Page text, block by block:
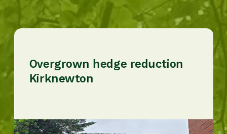
Overgrown hedge reduction
Kirknewton